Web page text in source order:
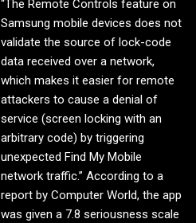
“The Remote Controls feature on
Samsung mobile devices does not
validate the source of lock-code
data received over a network,
which makes it easier for remote
attackers to cause a denial of
service (screen locking with an
arbitrary code) by triggering
unexpected Find My Mobile
network traffic.” According to a
report by Computer World, the app
was given a 7.8 seriousness scale